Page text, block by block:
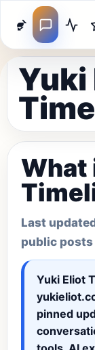
Yuki
What
Last
public posts
Yuki Eliot
pinned